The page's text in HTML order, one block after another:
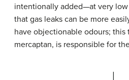
intentionally added—at very
that gas leaks can be more
have objectionable odours;
mercaptan, is responsible for